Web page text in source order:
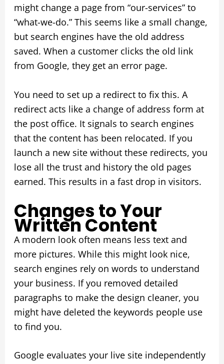
might change a page from “our-services” to
“what-we-do.” This seems like a small change,
but search engines have the old address
saved. When a customer clicks the old link
from Google, they get an error page.
You need to set up a redirect to fix this. A
redirect acts like a change of address form at
the post office. It signals to search engines
that the content has been relocated. If you
launch a new site without these redirects, you
lose all the trust and history the old pages
earned. This results in a fast drop in visitors.
Changes to Your
Written Content
A modern look often means less text and
more pictures. While this might look nice,
search engines rely on words to understand
your business. If you removed detailed
paragraphs to make the design cleaner, you
might have deleted the keywords people use
to find you.
Google evaluates your live site independently